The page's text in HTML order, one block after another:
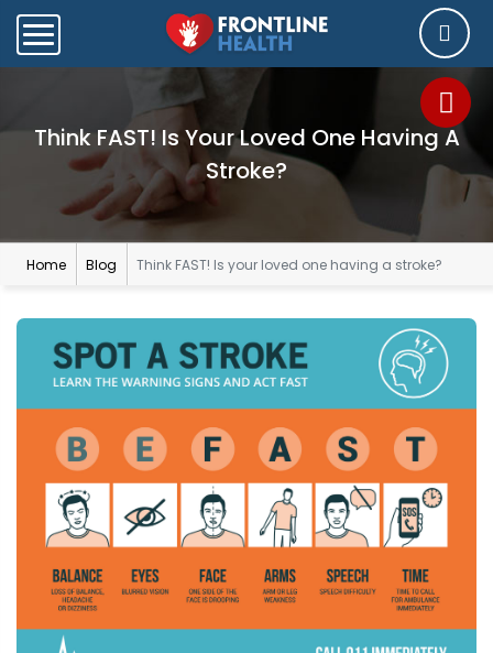
Think FAST! Is Your Loved One Having A
Stroke?
Home Blog Think FAST! Is your loved one having a stroke?